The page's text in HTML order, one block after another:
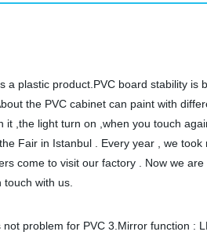
a plastic product.PVC board stability
the PVC cabinet can paint with
it ,the light turn on ,when you touch
Fair in Istanbul . Every year , we
come to visit our factory . Now we
with us.
problem for PVC 3.Mirror function